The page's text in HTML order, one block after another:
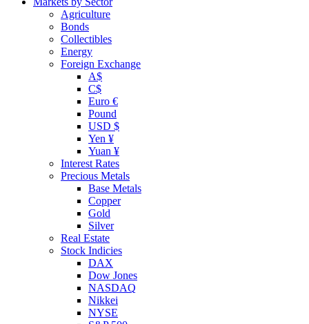
Agriculture
Bonds
Collectibles
Energy
Foreign Exchange
A$
C$
Euro €
Pound
USD $
Yen ¥
Yuan ¥
Interest Rates
Precious Metals
Base Metals
Copper
Gold
Silver
Real Estate
Stock Indicies
DAX
Dow Jones
NASDAQ
Nikkei
NYSE